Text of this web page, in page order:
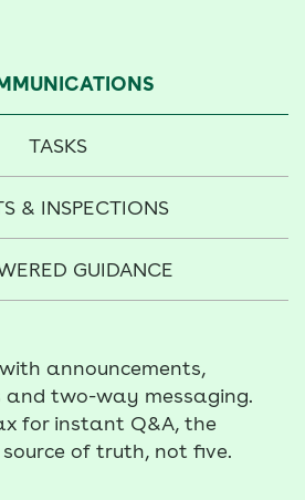
TASKS
& INSPECTIONS
GUIDANCE
announcements,
two-way messaging.
for instant Q&A, the
of truth, not five.